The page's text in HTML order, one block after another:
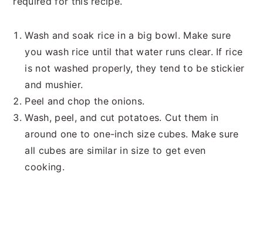
Wash and soak rice in a big bowl. Make sure
you wash rice until that water runs clear. If rice
is not washed properly, they tend to be stickier
and mushier.
Peel and chop the onions.
Wash, peel, and cut potatoes. Cut them in
around one to one-inch size cubes. Make sure
all cubes are similar in size to get even
cooking.